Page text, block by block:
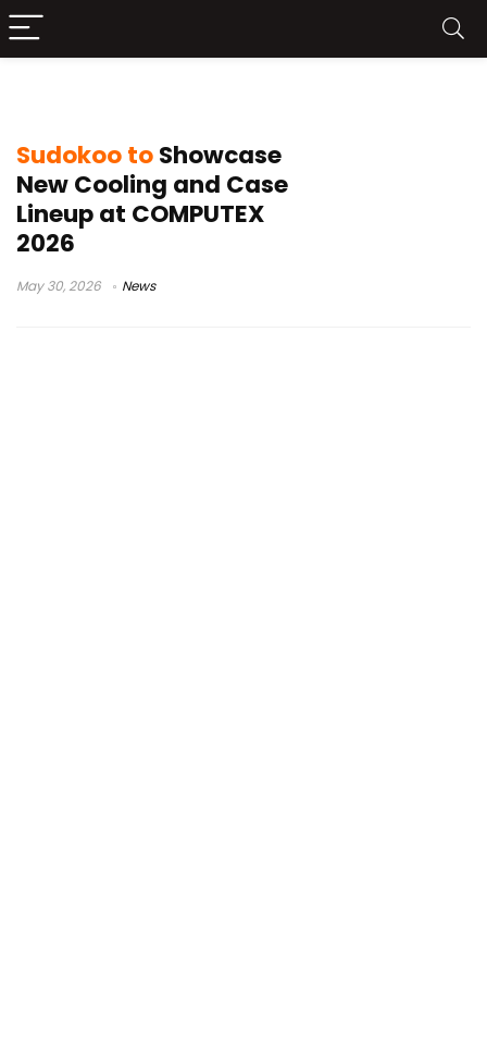
Sudokoo toShowcase
New Cooling and Case
Lineup at COMPUTEX
2026
May 30, 2026 News